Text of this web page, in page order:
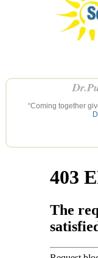
“Coming together